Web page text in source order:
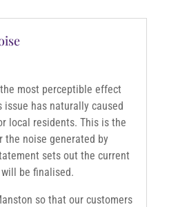
most perceptible effect
has naturally caused
local residents. This is the
the noise generated by
sets out the current
be finalised.
so that our customers